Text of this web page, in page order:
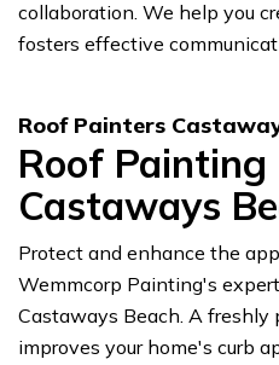
collaboration. We help you
fosters effective
Roof Painters
Roof Painting
Castaways
Protect and enhance the
Wemmcorp Painting's
Castaways Beach. A
improves your home's curb